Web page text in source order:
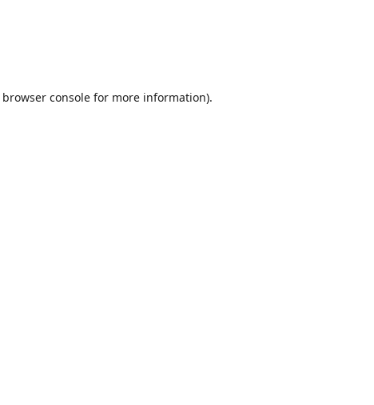
browser consolefor more information).